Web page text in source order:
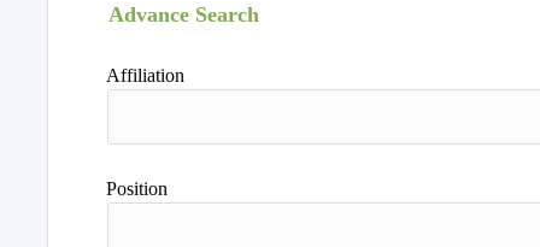
Advance Search
Affiliation
Position